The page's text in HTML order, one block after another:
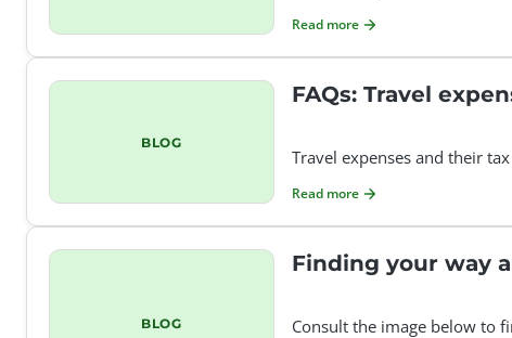
Read more
BLOG
FAQs: Travel
Travel expenses and their
Read more
BLOG
Finding your way
Consult the image below to